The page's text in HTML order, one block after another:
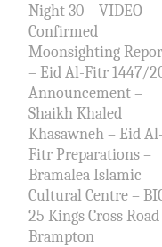
Night 30 – VIDEO –
Confirmed
Moonsighting
– Eid Al-Fitr 1447/
Announcement –
Shaikh Khaled
Khasawneh – Eid Al-
Fitr Preparations –
Bramalea Islamic
Cultural Centre –
25 Kings Cross
Brampton